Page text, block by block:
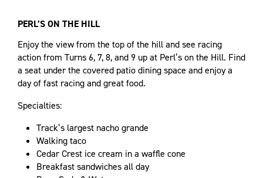
PERL’S ON THE HILL
Enjoy the view from the top of the hill and see racing
action from Turns 6, 7, 8, and 9 up at Perl’s on the Hill. Find
a seat under the covered patio dining space and enjoy a
day of fast racing and great food.
Specialties:
Track’s largest nacho grande
Walking taco
Cedar Crest ice cream in a waffle cone
Breakfast sandwiches all day